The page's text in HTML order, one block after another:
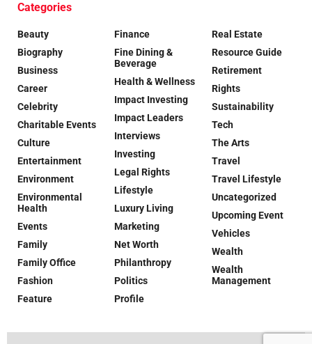
Categories
Beauty
Biography
Business
Career
Celebrity
Charitable Events
Culture
Entertainment
Environment
Environmental
Health
Events
Family
Family Office
Fashion
Feature
Finance
Fine Dining &
Beverage
Health & Wellness
Impact Investing
Impact Leaders
Interviews
Investing
Legal Rights
Lifestyle
Luxury Living
Marketing
Net Worth
Philanthropy
Politics
Profile
Real Estate
Resource Guide
Retirement
Rights
Sustainability
Tech
The Arts
Travel
Travel Lifestyle
Uncategorized
Upcoming Event
Vehicles
Wealth
Wealth
Management